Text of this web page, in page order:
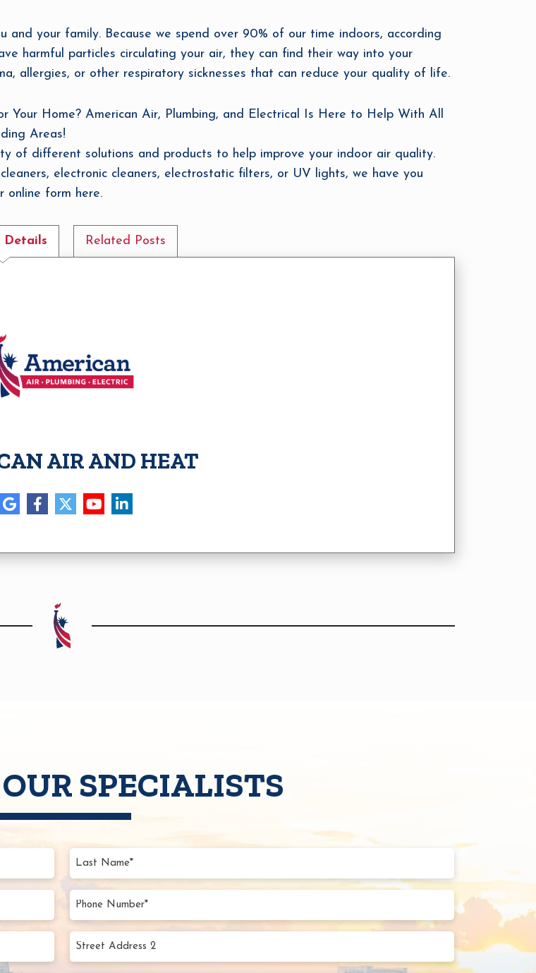
your family. Because we spend over 90% of our time indoors, according
harmful particles circulating your air, they can find their way into your
allergies, or other respiratory sicknesses that can reduce your quality of life.
Home? American Air, Plumbing, and Electrical Is Here to Help With All
Areas!
of different solutions and products to help improve your indoor air quality.
electronic cleaners, electrostatic filters, or UV lights, we have you
online form here.
Details Related Posts
AIR AND HEAT
SPECIALISTS
(Required)
(Required)